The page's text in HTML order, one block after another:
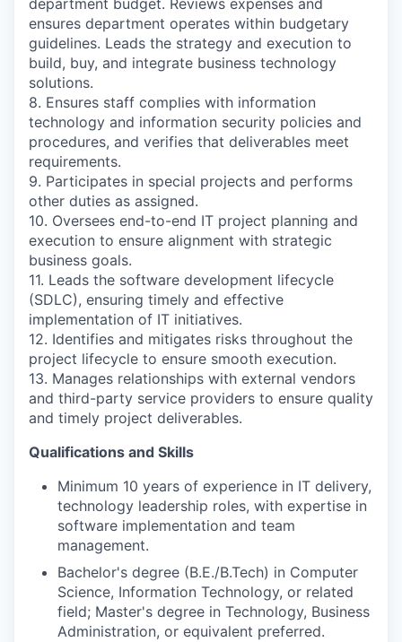
department budget. Reviews expenses and
ensures department operates within budgetary
guidelines. Leads the strategy and execution to
build, buy, and integrate business technology
solutions.
8. Ensures staff complies with information
technology and information security policies and
procedures, and verifies that deliverables meet
requirements.
9. Participates in special projects and performs
other duties as assigned.
10. Oversees end-to-end IT project planning and
execution to ensure alignment with strategic
business goals.
11. Leads the software development lifecycle
(SDLC), ensuring timely and effective
implementation of IT initiatives.
12. Identifies and mitigates risks throughout the
project lifecycle to ensure smooth execution.
13. Manages relationships with external vendors
and third-party service providers to ensure quality
and timely project deliverables.
Qualifications and Skills
Minimum 10 years of experience in IT delivery,
technology leadership roles, with expertise in
software implementation and team
management.
Bachelor's degree (B.E./B.Tech) in Computer
Science, Information Technology, or related
field; Master's degree in Technology, Business
Administration, or equivalent preferred.